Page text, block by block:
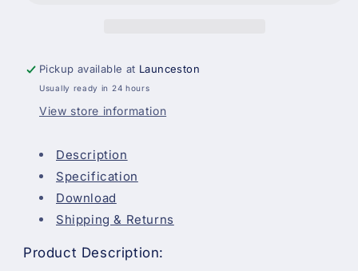
-
750ml
-
750ml
Pickup available at Launceston
Usually ready in 24 hours
View store information
Description
Specification
Download
Shipping & Returns
Product Description: